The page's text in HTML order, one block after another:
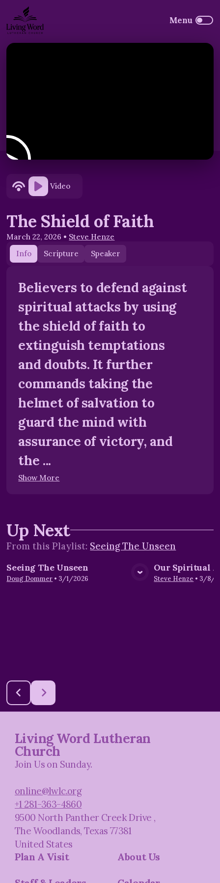
Video
The Shield of Faith
March 22, 2026 • Steve Henze
Info
Scripture Speaker
Believers to defend against
spiritual attacks by using
the shield of faith to
extinguish temptations
and doubts. It further
commands taking the
helmet of salvation to
guard the mind with
assurance of victory, and
the ...
Show More
Up Next
From thisPlaylist: Seeing The Unseen
View Media
Seeing The Unseen
Doug Dommer • 3/1/2026
Our Spiritual
Steve Henze • 3/8/
Living Word Lutheran
Church
Join Us on Sunday.
online@lwlc.org
+1 281-363-4860
9500 North Panther Creek Drive ,
The Woodlands, Texas 77381
United States
Plan A Visit About Us